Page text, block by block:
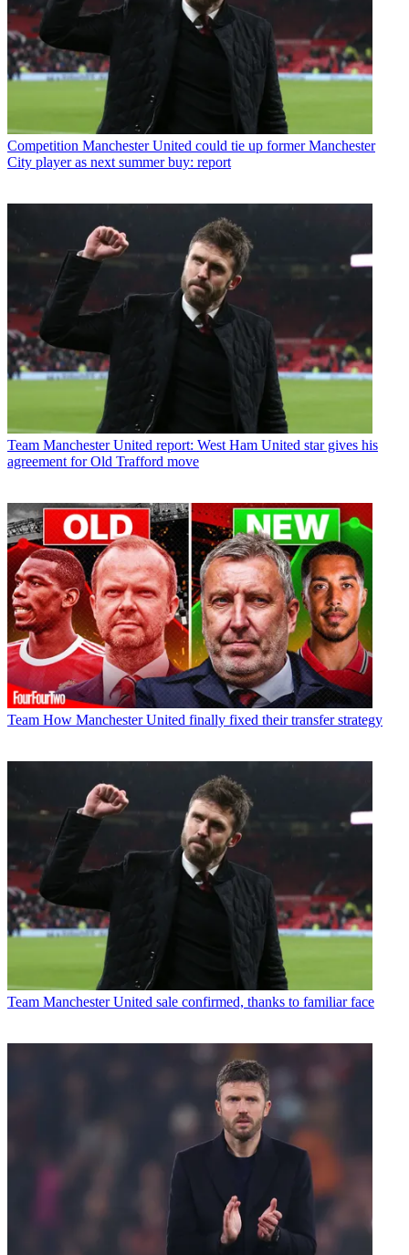
Competition Manchester United could tie up former Manchester
City player as next summer buy: report
Team Manchester United report: West Ham United star gives his
agreement for Old Trafford move
Team How Manchester United finally fixed their transfer strategy
Team Manchester United sale confirmed, thanks to familiar face